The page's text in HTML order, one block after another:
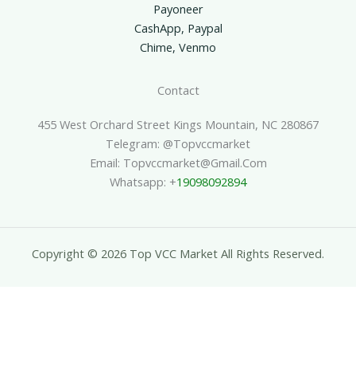
Payoneer
CashApp, Paypal
Chime, Venmo
Contact
455 West Orchard Street Kings Mountain, NC 280867
Telegram: @topvccmarket
Email: Topvccmarket@gmail.com
Whatsapp: +19098092894
Copyright © 2026 Top VCC Market All Rights Reserved.